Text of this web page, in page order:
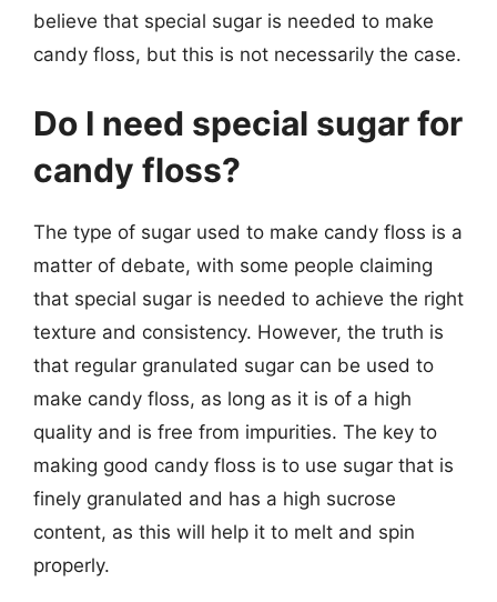
believe that special sugar is needed to make
candy floss, but this is not necessarily the case.
Do I need special sugar for
candy floss?
The type of sugar used to make candy floss is a
matter of debate, with some people claiming
that special sugar is needed to achieve the right
texture and consistency. However, the truth is
that regular granulated sugar can be used to
make candy floss, as long as it is of a high
quality and is free from impurities. The key to
making good candy floss is to use sugar that is
finely granulated and has a high sucrose
content, as this will help it to melt and spin
properly.